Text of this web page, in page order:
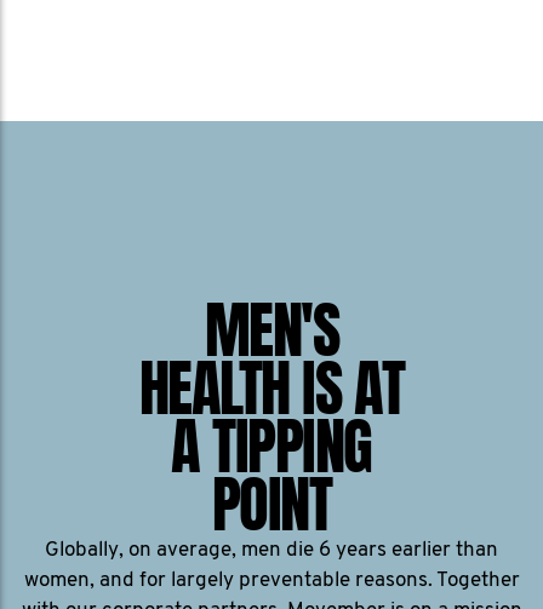
MEN'S
HEALTH IS AT
A TIPPING
POINT
Globally, on average, men die 6 years earlier than
women, and for largely preventable reasons. Together